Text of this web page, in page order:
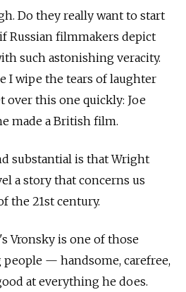
Do they really want to start
Russian filmmakers depict
such astonishing veracity.
I wipe the tears of laughter
over this one quickly: Joe
made a British film.
substantial is that Wright
a story that concerns us
the 21st century.
Vronsky is one of those
— handsome, carefree,
at everything he does.